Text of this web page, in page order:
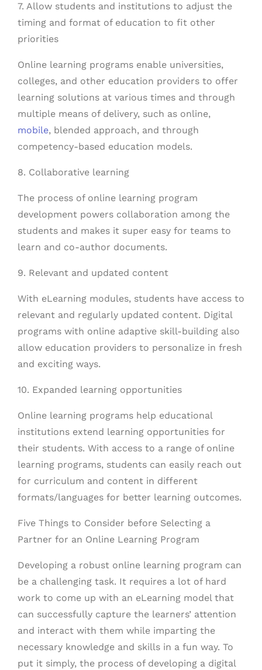
7. Allow students and institutions to adjust the
timing and format of education to fit other
priorities
Online learning programs enable universities,
colleges, and other education providers to offer
learning solutions at various times and through
multiple means of delivery, such as online,
mobile, blended approach, and through
competency-based education models.
8. Collaborative learning
The process of online learning program
development powers collaboration among the
students and makes it super easy for teams to
learn and co-author documents.
9. Relevant and updated content
With eLearning modules, students have access to
relevant and regularly updated content. Digital
programs with online adaptive skill-building also
allow education providers to personalize in fresh
and exciting ways.
10. Expanded learning opportunities
Online learning programs help educational
institutions extend learning opportunities for
their students. With access to a range of online
learning programs, students can easily reach out
for curriculum and content in different
formats/languages for better learning outcomes.
Five Things to Consider before Selecting a
Partner for an Online Learning Program
Developing a robust online learning program can
be a challenging task. It requires a lot of hard
work to come up with an eLearning model that
can successfully capture the learners’ attention
and interact with them while imparting the
necessary knowledge and skills in a fun way. To
put it simply, the process of developing a digital